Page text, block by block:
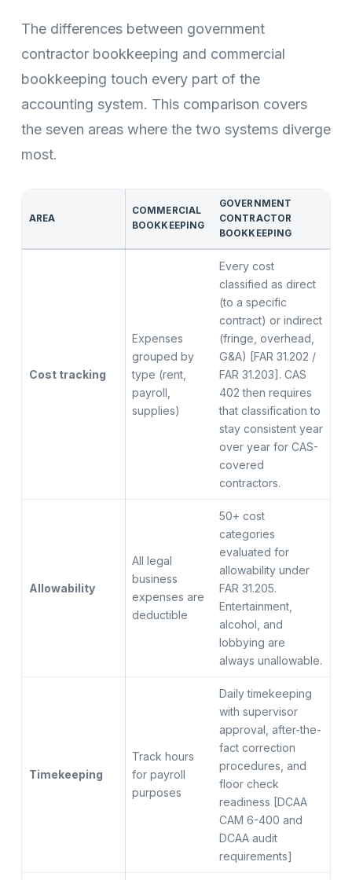
The differences between government
contractor bookkeeping and commercial
bookkeeping touch every part of the
accounting system. This comparison covers
the seven areas where the two systems diverge
most.
AREA
COMMERCIAL
BOOKKEEPING
GOVERNMENT
CONTRACTOR
BOOKKEEPING
Cost tracking
Expenses
grouped by
type (rent,
payroll,
supplies)
Every cost
classified as direct
(to a specific
contract) or indirect
(fringe, overhead,
G&A) [FAR 31.202 /
FAR 31.203]. CAS
402 then requires
that classification to
stay consistent year
over year for CAS-
covered
contractors.
Allowability
All legal
business
expenses are
deductible
50+ cost
categories
evaluated for
allowability under
FAR 31.205.
Entertainment,
alcohol, and
lobbying are
always unallowable.
Timekeeping
Track hours
for payroll
purposes
Daily timekeeping
with supervisor
approval, after-the-
fact correction
procedures, and
floor check
readiness [DCAA
CAM 6-400 and
DCAA audit
requirements]